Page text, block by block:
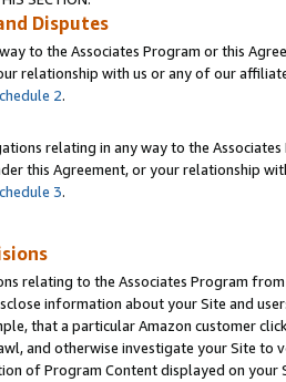
Disputes
to the Associates Program or this
relationship with us or any of our
2.
relating in any way to the
this Agreement, or your relationship
3.
relating to the Associates Program
information about your Site and
that a particular Amazon customer
and otherwise investigate your Site
of Program Content displayed on